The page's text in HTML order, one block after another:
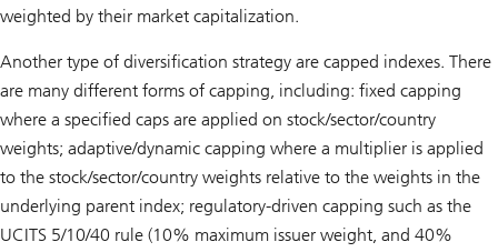
weighted by their market capitalization.
Another type of diversification strategy are capped indexes. There
are many different forms of capping, including: fixed capping
where a specified caps are applied on stock/sector/country
weights; adaptive/dynamic capping where a multiplier is applied
to the stock/sector/country weights relative to the weights in the
underlying parent index; regulatory-driven capping such as the
UCITS 5/10/40 rule (10% maximum issuer weight, and 40%